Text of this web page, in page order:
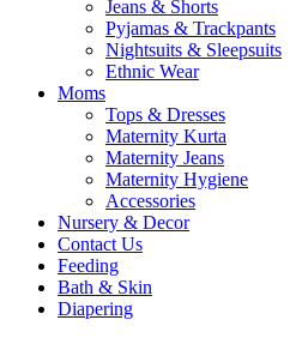
Jeans & Shorts
Pyjamas & Trackpants
Nightsuits & Sleepsuits
Ethnic Wear
Moms
Tops & Dresses
Maternity Kurta
Maternity Jeans
Maternity Hygiene
Accessories
Nursery & Decor
Contact Us
Feeding
Bath & Skin
Diapering